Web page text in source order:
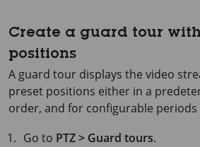
Create a guard tour
positions
A guard tour displays the video
preset positions either in a
order, and for configurable periods
Go to PTZ > Guard tours.